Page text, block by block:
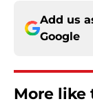
Add us
Google
More like